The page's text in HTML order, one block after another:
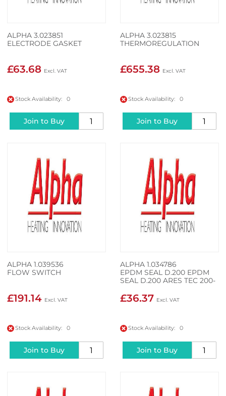
ALPHA 3.023851
ELECTRODE GASKET
£63.68
Stock Availability: 0
Join to Buy
ALPHA 3.023815
THERMOREGULATION
£655.38
Stock Availability: 0
Join to Buy
ALPHA 1.039536
FLOW SWITCH
£191.14
Stock Availability: 0
Join to Buy
ALPHA 1.034786
EPDM SEAL D.200 EPDM
SEAL D.200 ARES TEC 200-
£36.37
Stock Availability: 0
Join to Buy